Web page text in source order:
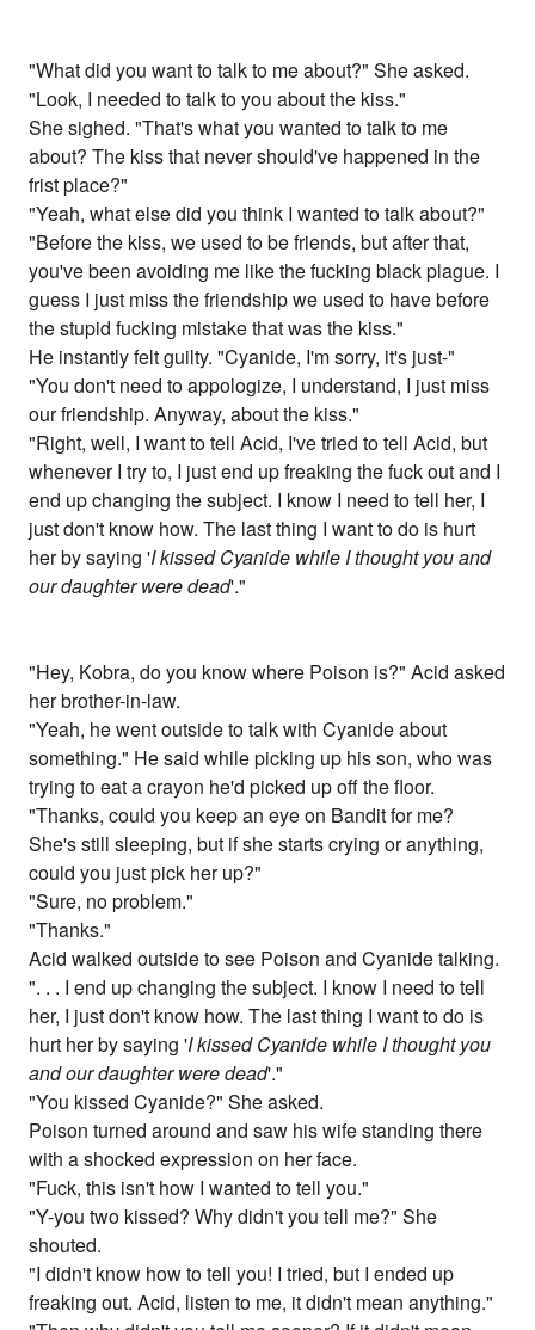
"What did you want to talk to me about?" She asked.
"Look, I needed to talk to you about the kiss."
She sighed. "That's what you wanted to talk to me
about? The kiss that never should've happened in the
frist place?"
"Yeah, what else did you think I wanted to talk about?"
"Before the kiss, we used to be friends, but after that,
you've been avoiding me like the fucking black plague. I
guess I just miss the friendship we used to have before
the stupid fucking mistake that was the kiss."
He instantly felt guilty. "Cyanide, I'm sorry, it's just-"
"You don't need to appologize, I understand, I just miss
our friendship. Anyway, about the kiss."
"Right, well, I want to tell Acid, I've tried to tell Acid, but
whenever I try to, I just end up freaking the fuck out and I
end up changing the subject. I know I need to tell her, I
just don't know how. The last thing I want to do is hurt
her by saying 'I kissed Cyanide while I thought you and
our daughter were dead'."
"Hey, Kobra, do you know where Poison is?" Acid asked
her brother-in-law.
"Yeah, he went outside to talk with Cyanide about
something." He said while picking up his son, who was
trying to eat a crayon he'd picked up off the floor.
"Thanks, could you keep an eye on Bandit for me?
She's still sleeping, but if she starts crying or anything,
could you just pick her up?"
"Sure, no problem."
"Thanks."
Acid walked outside to see Poison and Cyanide talking.
". . . I end up changing the subject. I know I need to tell
her, I just don't know how. The last thing I want to do is
hurt her by saying 'I kissed Cyanide while I thought you
and our daughter were dead'."
"You kissed Cyanide?" She asked.
Poison turned around and saw his wife standing there
with a shocked expression on her face.
"Fuck, this isn't how I wanted to tell you."
"Y-you two kissed? Why didn't you tell me?" She
shouted.
"I didn't know how to tell you! I tried, but I ended up
freaking out. Acid, listen to me, it didn't mean anything."